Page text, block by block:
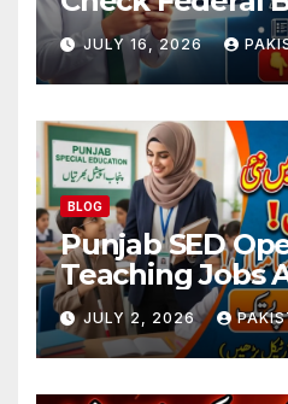
Part 1 Result
JULY 16, 2026
BLOG
Punjab SED
Teaching Jobs
Rawalpindi
JULY 2, 2026